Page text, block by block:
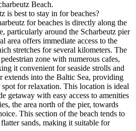
Beach.
is best to stay in for beaches?
for beaches is directly along the
particularly around the Scharbeutz pier
area offers immediate access to the
stretches for several kilometers. The
zone with numerous cafes,
it convenient for seaside strolls and
extends into the Baltic Sea, providing
for relaxation. This location is ideal
getaway with easy access to amenities
the area north of the pier, towards
This section of the beach tends to
sands, making it suitable for